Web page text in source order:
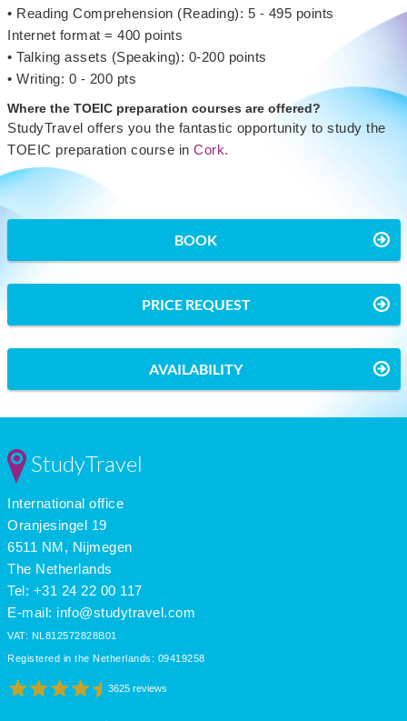
• Reading Comprehension (Reading): 5 - 495 points
Internet format = 400 points
• Talking assets (Speaking): 0-200 points
• Writing: 0 - 200 pts
Where the TOEIC preparation courses are offered?
StudyTravel offers you the fantastic opportunity to study the
TOEIC preparation course in Cork.
BOOK
PRICE REQUEST
AVAILABILITY
StudyTravel
International office
Oranjesingel 19
6511 NM, Nijmegen
The Netherlands
Tel: +31 24 22 00 117
E-mail: info@studytravel.com
VAT: NL812572828B01
Registered in the Netherlands: 09419258
3625 reviews